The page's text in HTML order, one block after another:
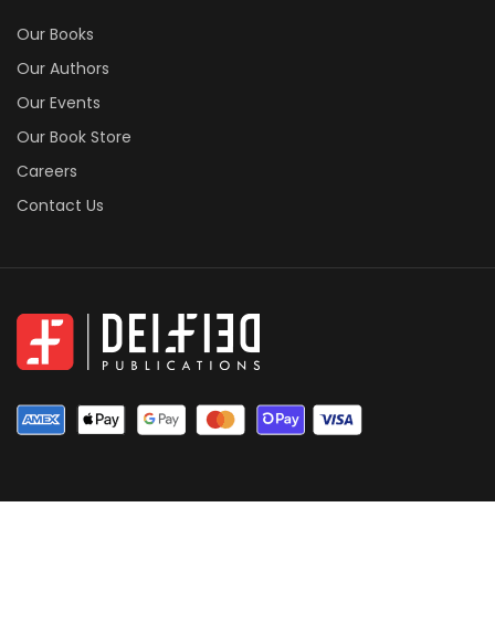
Our Books
Our Authors
Our Events
Our Book Store
Careers
Contact Us